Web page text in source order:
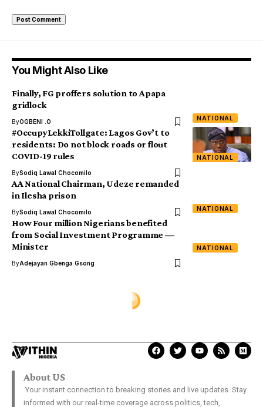
You Might Also Like
NATIONAL
Finally, FG proffers solution to Apapa
gridlock
ByOGBENI .O
NATIONAL
#OccupyLekkiTollgate: Lagos Gov’t to
residents: Do not block roads or flout
COVID-19 rules
BySodiq Lawal Chocomilo
NATIONAL
AA National Chairman, Udeze remanded
in Ilesha prison
BySodiq Lawal Chocomilo
NATIONAL
How Four million Nigerians benefited
from Social Investment Programme ―
Minister
ByAdejayan Gbenga Gsong
About US
Your instant connection to breaking stories and live updates. Stay
informed with our real-time coverage across politics, tech,